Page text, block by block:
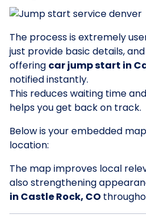
The process is extremely
just provide basic details,
offering car jump start in
notified instantly.
This reduces waiting time and
helps you get back on track.
Below is your embedded
location:
The map improves local
also strengthening
in Castle Rock, CO